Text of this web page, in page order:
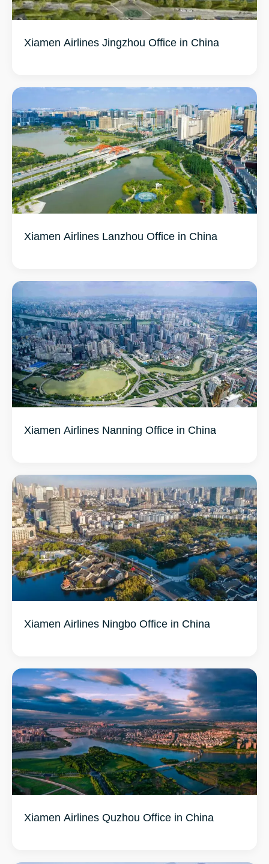
Xiamen Airlines Jingzhou Office in China
Xiamen Airlines Lanzhou Office in China
Xiamen Airlines Nanning Office in China
Xiamen Airlines Ningbo Office in China
Xiamen Airlines Quzhou Office in China